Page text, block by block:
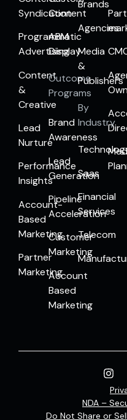
Syndication
Programmatic
Advertising
Content
&
Creative
Lead
Nurture
Performance
Insights
Account-
Based
Marketing
Partner
Marketing
Content
ABM
Display
Outcome
Programs
Brand
Awareness
Lead
Generation
Pipeline
Acceleration
Customer
Marketing
Account
Based
Marketing
Brands
Agencies
Media
&
Publishers
By
Industry
Saas
Financial
Services
Telecom
NDA –
Do Not Share or